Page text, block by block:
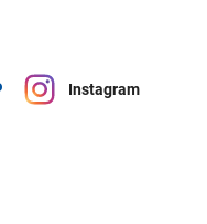
Instagram